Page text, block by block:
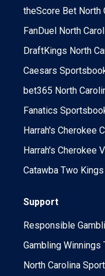
theScore Bet North
FanDuel North
DraftKings North
Caesars
bet365 North
Fanatics
Harrah's Cherokee
Harrah's Cherokee
Catawba Two
Support
Responsible
Gambling Winnings
North Carolina